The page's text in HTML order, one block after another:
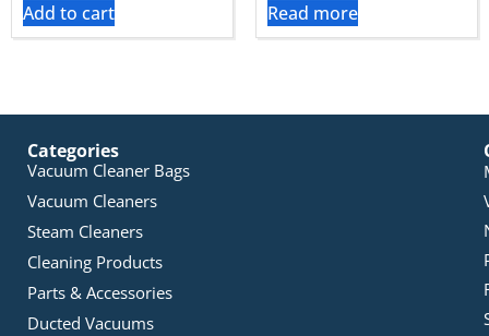
Add to cart Read more
Categories
Vacuum Cleaner Bags
Vacuum Cleaners
Steam Cleaners
Cleaning Products
Parts & Accessories
Ducted Vacuums